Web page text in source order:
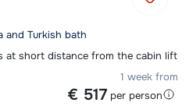
and Turkish bath
at short distance from the cabin lift
1 week from
€ 517 per person